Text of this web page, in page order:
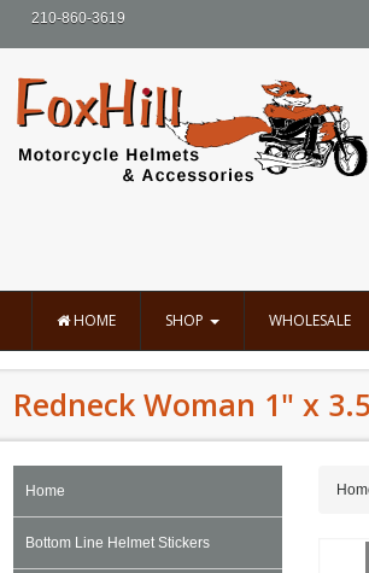
210-860-3619
HOME SHOP WHOLESALE
Redneck Woman 1" x
Home
Bottom Line Helmet Stickers